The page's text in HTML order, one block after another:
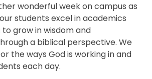
wonderful week on campus as
students excel in academics
grow in wisdom and
a biblical perspective. We
the ways God is working in and
each day.